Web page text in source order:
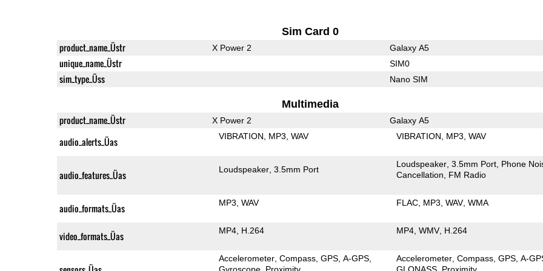
Sim Card 0
product_name_Üstr X Power 2 Galaxy A5
unique_name_Üstr SIM0
sim_type_Üss Nano SIM
Multimedia
product_name_Üstr X Power 2 Galaxy A5
audio_alerts_Üas VIBRATION MP3 WAV VIBRATION MP3 WAV
audio_features_Üas Loudspeaker 3.5mm Port
Loudspeaker 3.5mm Port Phone
Cancellation
FM Radio
audio_formats_Üas MP3 WAV FLAC MP3 WAV WMA
video_formats_Üas MP4 H.264 MP4 WMV H.264
Accelerometer Compass GPS A-GPS
Gyroscope Proximity
Accelerometer Compass GPS A-
GLONASS Proximity